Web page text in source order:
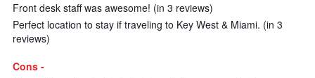
Front desk staff was awesome! (in 3 reviews)
Perfect location to stay if traveling to Key West & Miami. (in 3
reviews)
Cons -